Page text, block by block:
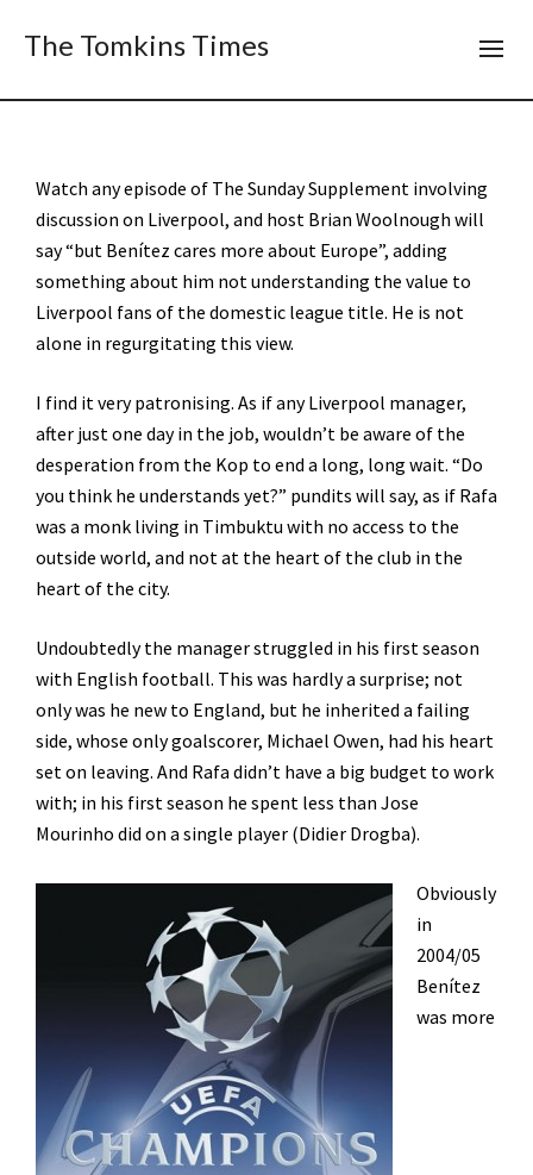
The Tomkins Times
Watch any episode of The Sunday Supplement involving
discussion on Liverpool, and host Brian Woolnough will
say “but Benítez cares more about Europe”, adding
something about him not understanding the value to
Liverpool fans of the domestic league title. He is not
alone in regurgitating this view.
I find it very patronising. As if any Liverpool manager,
after just one day in the job, wouldn’t be aware of the
desperation from the Kop to end a long, long wait. “Do
you think he understands yet?” pundits will say, as if Rafa
was a monk living in Timbuktu with no access to the
outside world, and not at the heart of the club in the
heart of the city.
Undoubtedly the manager struggled in his first season
with English football. This was hardly a surprise; not
only was he new to England, but he inherited a failing
side, whose only goalscorer, Michael Owen, had his heart
set on leaving. And Rafa didn’t have a big budget to work
with; in his first season he spent less than Jose
Mourinho did on a single player (Didier Drogba).
Obviously
in
2004/05
Benítez
was more